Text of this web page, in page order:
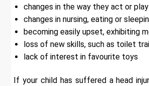
changes in the way they act or play
changes in nursing, eating or
becoming easily upset, exhibiting
loss of new skills, such as toilet
lack of interest in favourite toys
If your child has suffered a head